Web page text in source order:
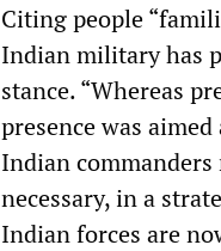
Citing people
Indian military has
stance. “Whereas
presence was
Indian
necessary, in a
Indian forces are